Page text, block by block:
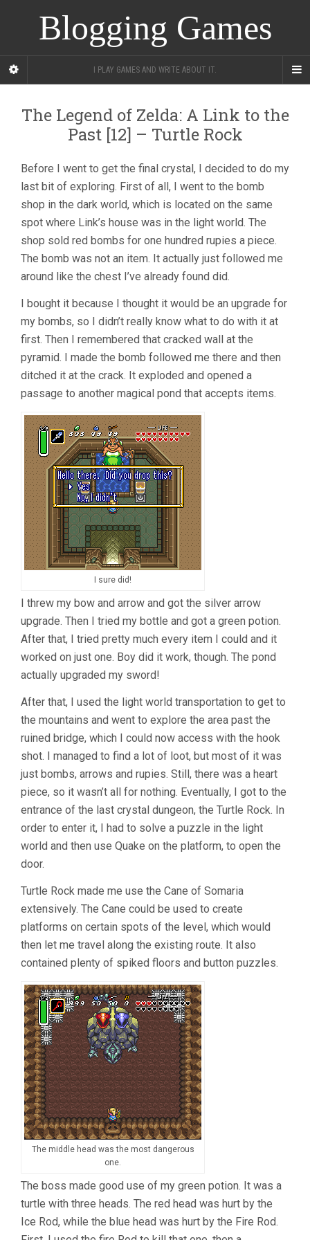
Blogging Games
I PLAY GAMES AND WRITE ABOUT IT.
The Legend of Zelda: A Link to the
Past [12] – Turtle Rock
Before I went to get the final crystal, I decided to do my
last bit of exploring. First of all, I went to the bomb
shop in the dark world, which is located on the same
spot where Link’s house was in the light world. The
shop sold red bombs for one hundred rupies a piece.
The bomb was not an item. It actually just followed me
around like the chest I’ve already found did.
I bought it because I thought it would be an upgrade for
my bombs, so I didn’t really know what to do with it at
first. Then I remembered that cracked wall at the
pyramid. I made the bomb followed me there and then
ditched it at the crack. It exploded and opened a
passage to another magical pond that accepts items.
I sure did!
I threw my bow and arrow and got the silver arrow
upgrade. Then I tried my bottle and got a green potion.
After that, I tried pretty much every item I could and it
worked on just one. Boy did it work, though. The pond
actually upgraded my sword!
After that, I used the light world transportation to get to
the mountains and went to explore the area past the
ruined bridge, which I could now access with the hook
shot. I managed to find a lot of loot, but most of it was
just bombs, arrows and rupies. Still, there was a heart
piece, so it wasn’t all for nothing. Eventually, I got to the
entrance of the last crystal dungeon, the Turtle Rock. In
order to enter it, I had to solve a puzzle in the light
world and then use Quake on the platform, to open the
door.
Turtle Rock made me use the Cane of Somaria
extensively. The Cane could be used to create
platforms on certain spots of the level, which would
then let me travel along the existing route. It also
contained plenty of spiked floors and button puzzles.
The middle head was the most dangerous
one.
The boss made good use of my green potion. It was a
turtle with three heads. The red head was hurt by the
Ice Rod, while the blue head was hurt by the Fire Rod.